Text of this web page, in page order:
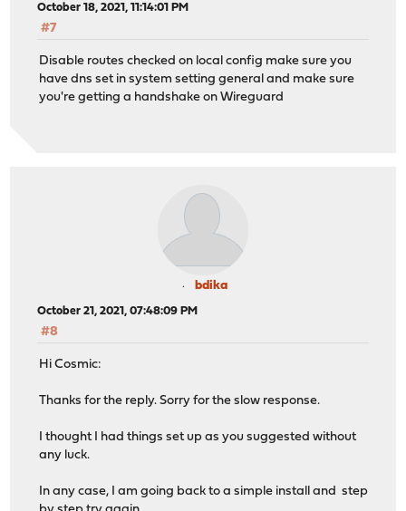
October 18, 2021, 11:14:01 PM
#7
Disable routes checked on local config make sure you
have dns set in system setting general and make sure
you're getting a handshake on Wireguard
bdika
October 21, 2021, 07:48:09 PM
#8
Hi Cosmic:
Thanks for the reply. Sorry for the slow response.
I thought I had things set up as you suggested without
any luck.
In any case, I am going back to a simple install and step